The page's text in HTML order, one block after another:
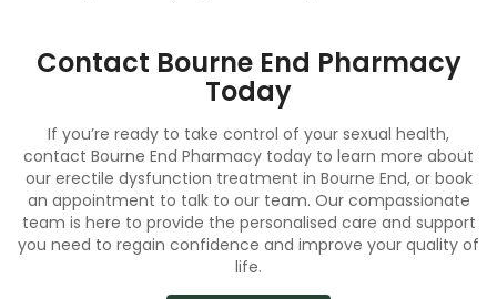
Contact Bourne End Pharmacy
Today
If you’re ready to take control of your sexual health,
contact Bourne End Pharmacy today to learn more about
our erectile dysfunction treatment in Bourne End, or book
an appointment to talk to our team. Our compassionate
team is here to provide the personalised care and support
you need to regain confidence and improve your quality of
life.